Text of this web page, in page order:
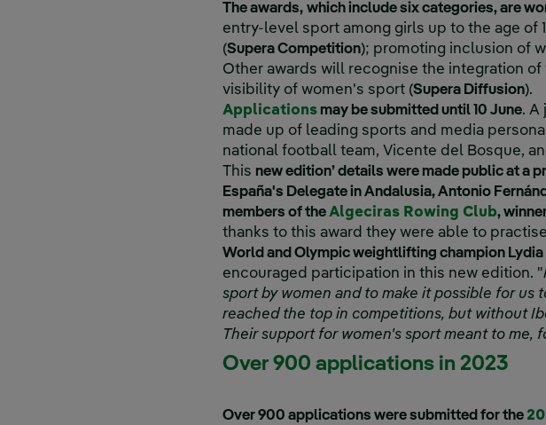
The awards, which include six categories, are
entry-level sport among girls up to the age of
(Supera Competition); promoting inclusion of
Other awards will recognise the integration
visibility of women's sport (Supera Diffusion).
ApplicationsExternal link, opens in new
may be submitted until 10 June. A
made up of leading sports and media
national football team, Vicente del Bosque,
This new edition’ details were made public at a
España's Delegate in Andalusia, Antonio
members of theAlgeciras Rowing Club,
thanks to this award they were able to
World and Olympic weightlifting champion
encouraged participation in this new edition. "
sport by women and to make it possible for us
reached the top in competitions, but without
Their support for women's sport meant to me,
Over 900 applications in 2023
Over 900 applications were submitted for the